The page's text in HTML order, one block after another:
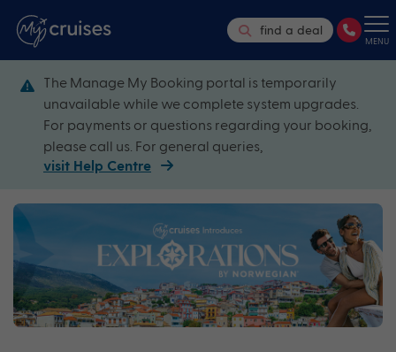
find a deal
MENU
The Manage My Booking portal is temporarily
unavailable while we complete system upgrades.
For payments or questions regarding your booking,
please call us. For general queries,
visit Help Centre